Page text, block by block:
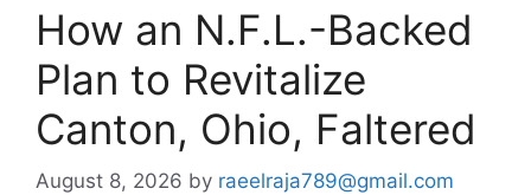
How an N.F.L.-Backed
Plan to Revitalize
Canton, Ohio, Faltered
August 8, 2026 by raeelraja789@gmail.com